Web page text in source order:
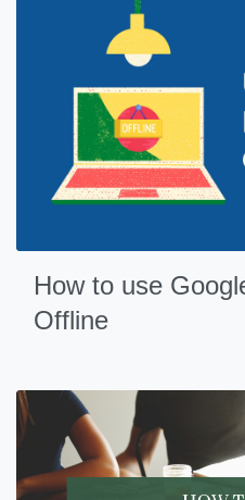
How to use
Offline